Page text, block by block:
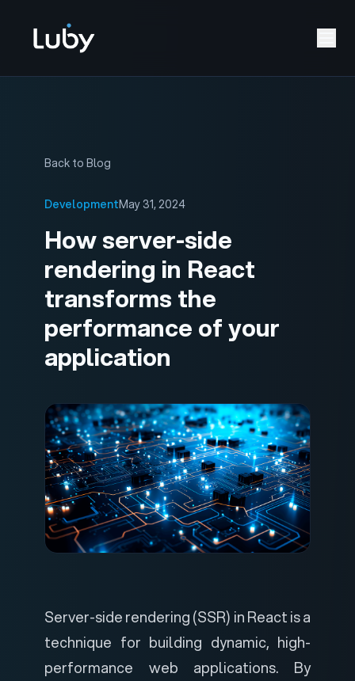
Back to Blog
DevelopmentMay 31, 2024
How server-side
rendering in React
transforms the
performance of your
application
Server-side rendering (SSR) in React is a
technique for building dynamic, high-
performance web applications. By